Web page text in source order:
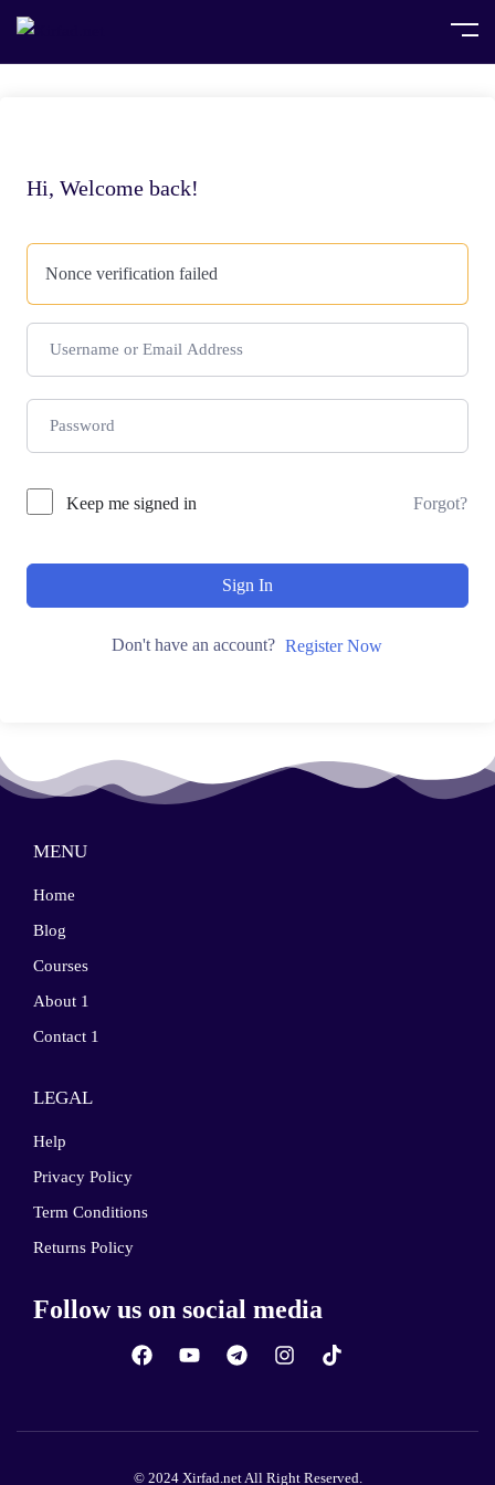
Hi, Welcome back!
Nonce verification failed
Keep me signed in Forgot?
Sign In
Don't have an account? Register Now
MENU
Home
Blog
Courses
About 1
Contact 1
LEGAL
Help
Privacy Policy
Term Conditions
Returns Policy
Follow us on social media
© 2024 Xirfad.net All Right Reserved.